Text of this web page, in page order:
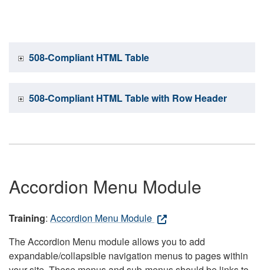
508-Compliant HTML Table
508-Compliant HTML Table with Row Header
Accordion Menu Module
Training: Accordion Menu Module
The Accordion Menu module allows you to add
expandable/collapsible navigation menus to pages within